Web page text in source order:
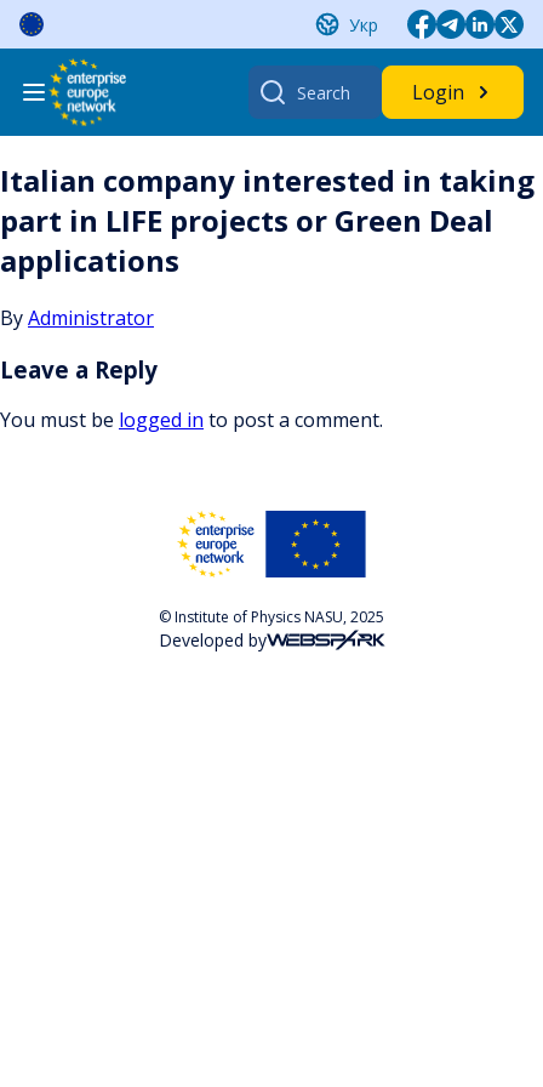
Skip
content
Укр
Search
for:
Login
Italian company interested in taking
part in LIFE projects or Green Deal
applications
ByAdministrator
Leave a Reply
You must be logged in to post a comment.
© Institute of Physics NASU, 2025
Developed by